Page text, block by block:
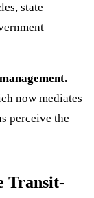
state
now mediates
perceive the
Transit-